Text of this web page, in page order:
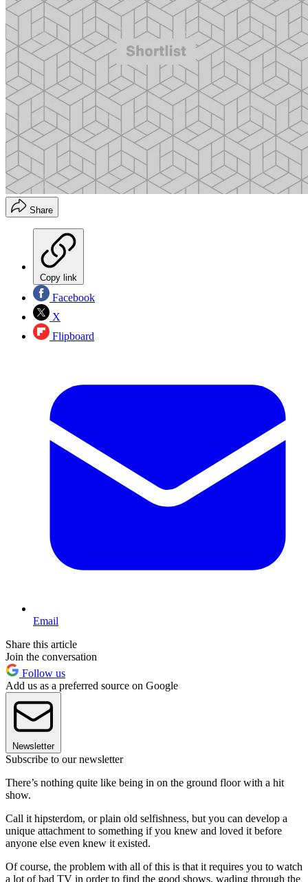
Share
Copy link
Facebook
X
Flipboard
Email
Share this article
Join the conversation
Follow us
Add us as a preferred source on Google
Newsletter
Subscribe to our newsletter
There’s nothing quite like being in on the ground floor with a hit
show.
Call it hipsterdom, or plain old selfishness, but you can develop a
unique attachment to something if you knew and loved it before
anyone else even knew it existed.
Of course, the problem with all of this is that it requires you to watch
a lot of bad TV in order to find the good shows, wading through the